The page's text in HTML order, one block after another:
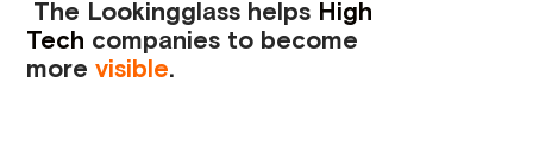
The Lookingglass helps High
Tech companies to become
morevisible.